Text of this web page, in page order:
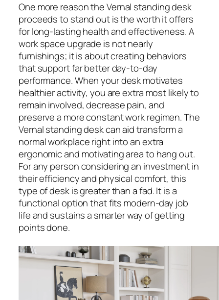
One more reason the Vernal standing desk
proceeds to stand out is the worth it offers
for long-lasting health and effectiveness. A
work space upgrade is not nearly
furnishings; it is about creating behaviors
that support far better day-to-day
performance. When your desk motivates
healthier activity, you are extra most likely to
remain involved, decrease pain, and
preserve a more constant work regimen. The
Vernal standing desk can aid transform a
normal workplace right into an extra
ergonomic and motivating area to hang out.
For any person considering an investment in
their efficiency and physical comfort, this
type of desk is greater than a fad. It is a
functional option that fits modern-day job
life and sustains a smarter way of getting
points done.